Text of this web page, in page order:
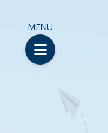
MENU